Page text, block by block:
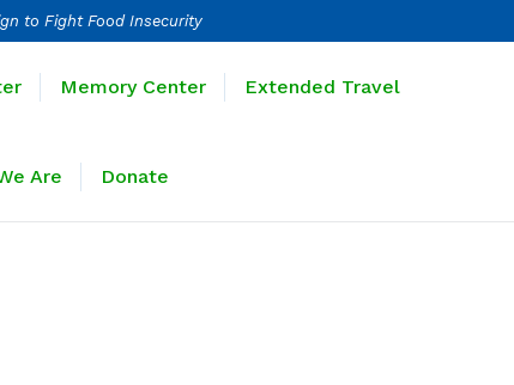
to Fight Food Insecurity
Memory Center Extended Travel
Are Donate
Learning Center Memory Center